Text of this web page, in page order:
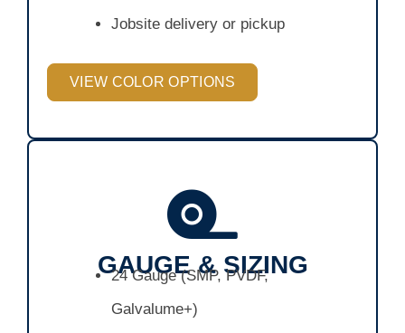
Jobsite delivery or pickup
VIEW COLOR OPTIONS
GAUGE & SIZING
24 Gauge (SMP, PVDF,
Galvalume+)